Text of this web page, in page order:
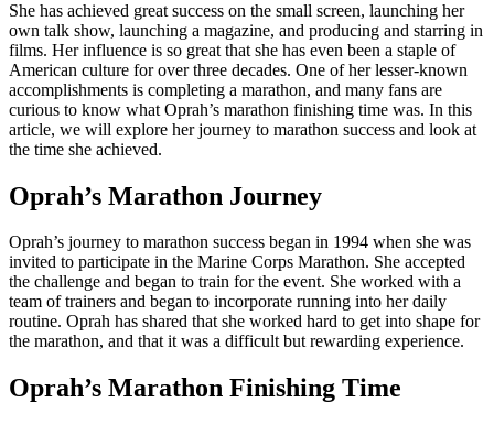
She has achieved great success on the small screen, launching her
own talk show, launching a magazine, and producing and starring in
films. Her influence is so great that she has even been a staple of
American culture for over three decades. One of her lesser-known
accomplishments is completing a marathon, and many fans are
curious to know what Oprah’s marathon finishing time was. In this
article, we will explore her journey to marathon success and look at
the time she achieved.
Oprah’s Marathon Journey
Oprah’s journey to marathon success began in 1994 when she was
invited to participate in the Marine Corps Marathon. She accepted
the challenge and began to train for the event. She worked with a
team of trainers and began to incorporate running into her daily
routine. Oprah has shared that she worked hard to get into shape for
the marathon, and that it was a difficult but rewarding experience.
Oprah’s Marathon Finishing Time